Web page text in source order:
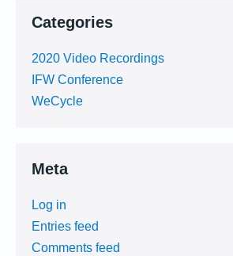
Categories
2020 Video Recordings
IFW Conference
WeCycle
Meta
Log in
Entries feed
Comments feed